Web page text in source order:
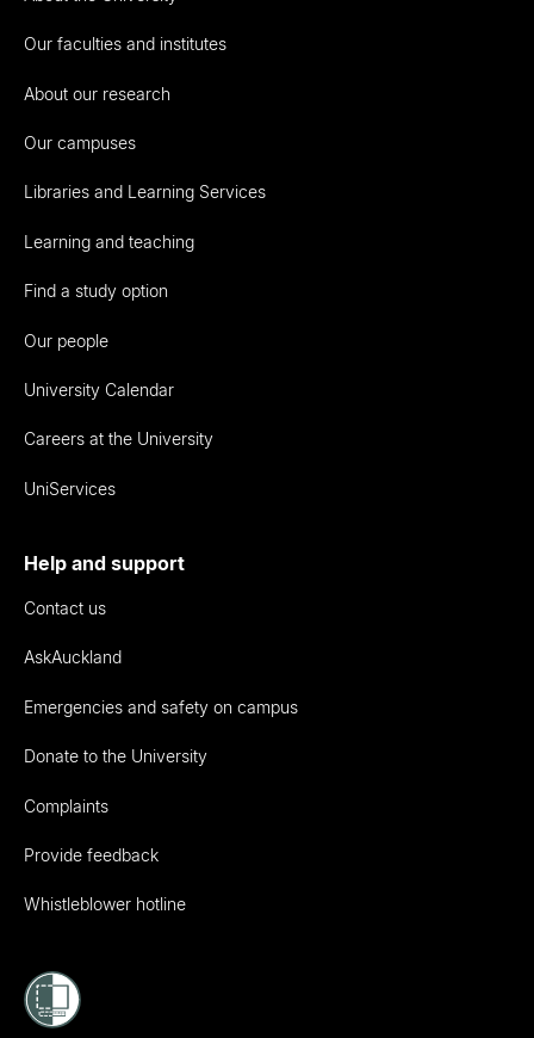
Our faculties and institutes
About our research
Our campuses
Libraries and Learning Services
Learning and teaching
Find a study option
Our people
University Calendar
Careers at the University
UniServices
Help and support
Contact us
AskAuckland
Emergencies and safety on campus
Donate to the University
Complaints
Provide feedback
Whistleblower hotline